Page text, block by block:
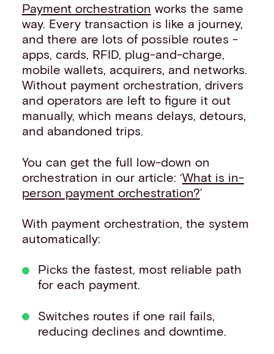
Payment orchestration works the same
way. Every transaction is like a journey,
and there are lots of possible routes -
apps, cards, RFID, plug-and-charge,
mobile wallets, acquirers, and networks.
Without payment orchestration, drivers
and operators are left to figure it out
manually, which means delays, detours,
and abandoned trips.
You can get the full low-down on
orchestration in our article: ‘What is in-
person payment orchestration?’
With payment orchestration, the system
automatically:
Picks the fastest, most reliable path
for each payment.
Switches routes if one rail fails,
reducing declines and downtime.